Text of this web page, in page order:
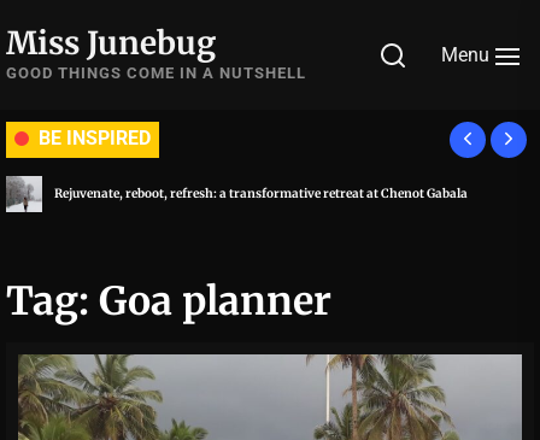
to
the
Miss Junebug
GOOD THINGS COME IN A NUTSHELL
Menu
BE INSPIRED
Rejuvenate, reboot, refresh: a transformative retreat at Chenot Gabala
Tag: Goa planner